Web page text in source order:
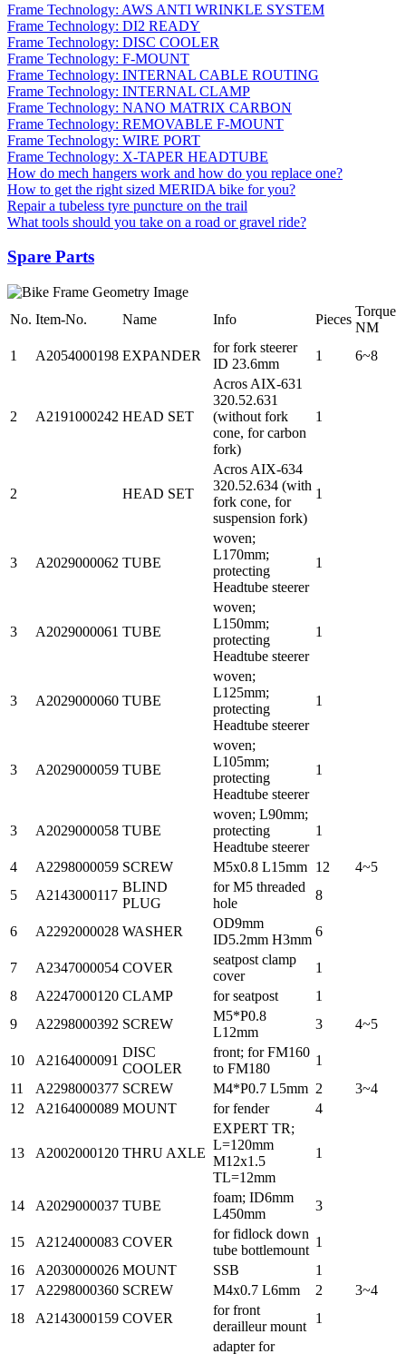
Frame Technology: AWS ANTI WRINKLE SYSTEM
Frame Technology: DI2 READY
Frame Technology: DISC COOLER
Frame Technology: F-MOUNT
Frame Technology: INTERNAL CABLE ROUTING
Frame Technology: INTERNAL CLAMP
Frame Technology: NANO MATRIX CARBON
Frame Technology: REMOVABLE F-MOUNT
Frame Technology: WIRE PORT
Frame Technology: X-TAPER HEADTUBE
How do mech hangers work and how do you replace one?
How to get the right sized MERIDA bike for you?
Repair a tubeless tyre puncture on the trail
What tools should you take on a road or gravel ride?
Spare Parts
No. Item-No. Name Info Pieces
Torque
NM
1
A2054000198 EXPANDER
for fork steerer
ID 23.6mm
1 6~8
2 A2191000242 HEAD SET
Acros AIX-631
320.52.631
(without fork
cone, for carbon
fork)
1
2 HEAD SET
Acros AIX-634
320.52.634 (with
fork cone, for
suspension fork)
1
3 A2029000062 TUBE
woven;
L170mm;
protecting
Headtube steerer
1
3 A2029000061 TUBE
woven;
L150mm;
protecting
Headtube steerer
1
3 A2029000060 TUBE
woven;
L125mm;
protecting
Headtube steerer
1
3 A2029000059 TUBE
woven;
L105mm;
protecting
Headtube steerer
1
3 A2029000058 TUBE
woven; L90mm;
protecting
Headtube steerer
1
4 A2298000059 SCREW M5x0.8 L15mm 12
4~5
5
A2143000117
BLIND
PLUG
for M5 threaded
hole
8
6 A2292000028 WASHER
OD9mm
ID5.2mm H3mm
6
7 A2347000054 COVER
seatpost clamp
cover
1
8
A2247000120 CLAMP for seatpost
1
9
A2298000392 SCREW
M5*P0.8
L12mm
3 4~5
10 A2164000091
DISC
COOLER
front; for FM160
to FM180
1
11
A2298000377 SCREW M4*P0.7 L5mm 2
3~4
12
A2164000089 MOUNT for fender 4
13 A2002000120 THRU AXLE
EXPERT TR;
L=120mm
M12x1.5
TL=12mm
1
14 A2029000037 TUBE
foam; ID6mm
L450mm
3
15 A2124000083 COVER
for fidlock down
tube bottlemount
1
16
A2030000026 MOUNT SSB
1
17
A2298000360 SCREW M4x0.7 L6mm 2
3~4
18
A2143000159 COVER
for front
derailleur mount
1
adapter for